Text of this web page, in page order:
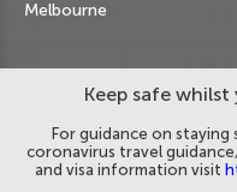
Melbourne
Keep safe
For guidance on staying
coronavirus travel
and visa information visit